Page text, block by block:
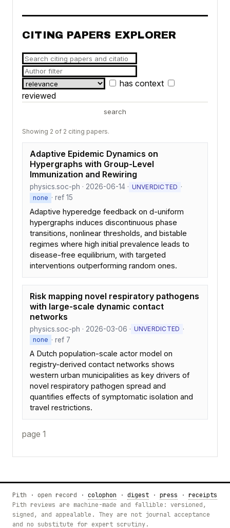
CITING PAPERS EXPLORER
has context
reviewed
search
Showing 2 of 2 citing papers.
Adaptive Epidemic Dynamics on
Hypergraphs with Group-Level
Immunization and Rewiring
physics.soc-ph · 2026-06-14 · UNVERDICTED ·
none · ref 15
Adaptive hyperedge feedback on d-uniform
hypergraphs induces discontinuous phase
transitions, nonlinear thresholds, and bistable
regimes where high initial prevalence leads to
disease-free equilibrium, with targeted
interventions outperforming random ones.
Risk mapping novel respiratory pathogens
with large-scale dynamic contact
networks
physics.soc-ph · 2026-03-06 · UNVERDICTED ·
none · ref 7
A Dutch population-scale actor model on
registry-derived contact networks shows
western urban municipalities as key drivers of
novel respiratory pathogen spread and
quantifies effects of symptomatic isolation and
travel restrictions.
page 1
Pith · open record · colophon · digest · press · receipts
Pith reviews are machine-made and fallible: versioned,
signed, and appealable. They are not journal acceptance
and no substitute for expert scrutiny.